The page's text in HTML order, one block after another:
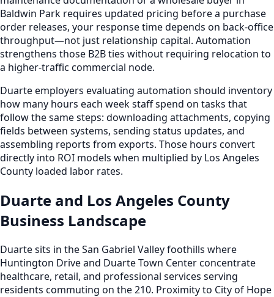
Baldwin Park requires updated pricing before a purchase
order releases, your response time depends on back-office
throughput—not just relationship capital. Automation
strengthens those B2B ties without requiring relocation to
a higher-traffic commercial node.
Duarte employers evaluating automation should inventory
how many hours each week staff spend on tasks that
follow the same steps: downloading attachments, copying
fields between systems, sending status updates, and
assembling reports from exports. Those hours convert
directly into ROI models when multiplied by Los Angeles
County loaded labor rates.
Duarte and Los Angeles County
Business Landscape
Duarte sits in the San Gabriel Valley foothills where
Huntington Drive and Duarte Town Center concentrate
healthcare, retail, and professional services serving
residents commuting on the 210. Proximity to City of Hope